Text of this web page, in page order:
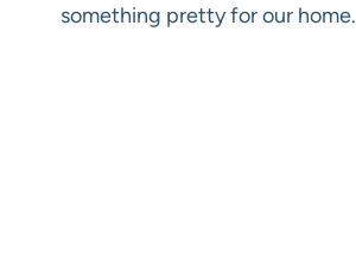
something pretty for our home.